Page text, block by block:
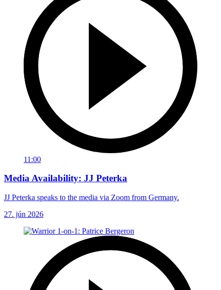
11:00
Media Availability: JJ Peterka
JJ Peterka speaks to the media via Zoom from Germany.
27. jún 2026